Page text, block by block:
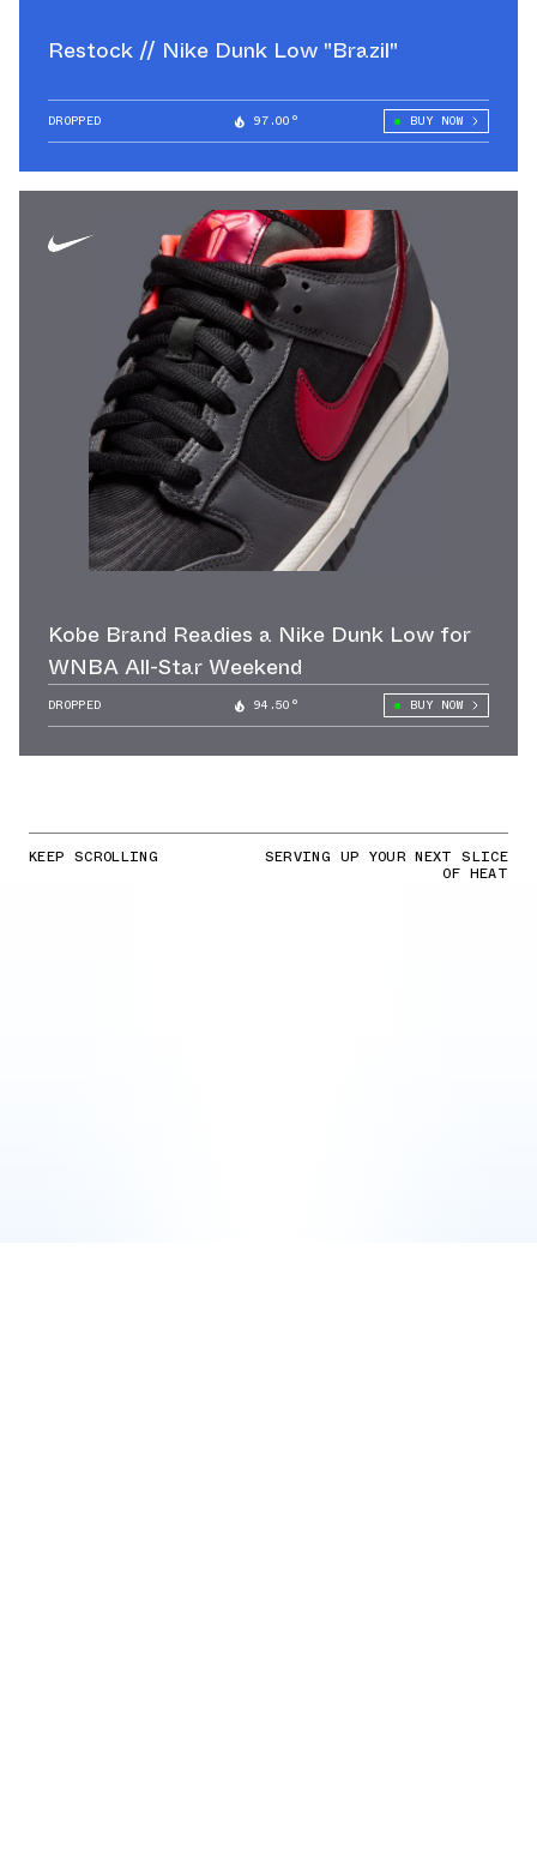
Restock // Nike Dunk Low "Brazil"
DROPPED 97.00° BUY NOW
Kobe Brand Readies a Nike Dunk Low for
WNBA All-Star Weekend
DROPPED 94.50° BUY NOW
KEEP SCROLLING SERVING UP YOUR NEXT SLICE
OF HEAT